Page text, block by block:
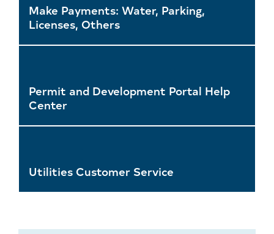
Make Payments: Water, Parking,
Licenses, Others
Permit and Development Portal Help
Center
Utilities Customer Service